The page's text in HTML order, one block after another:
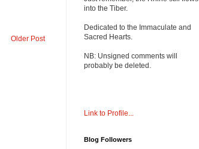
Older Post
into the Tiber.
Dedicated to the Immaculate and
Sacred Hearts.
NB: Unsigned comments will
probably be deleted.
Link to Profile...
Blog Followers